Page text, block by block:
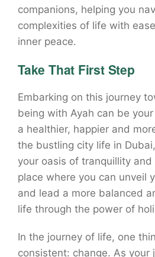
companions, helping you
complexities of life with
inner peace.
Take That First Step
Embarking on this journey
being with Ayah can be
a healthier, happier and
the bustling city life in
your oasis of tranquillity
place where you can unveil
and lead a more balanced
life through the power of
In the journey of life, one
consistent: change. As your